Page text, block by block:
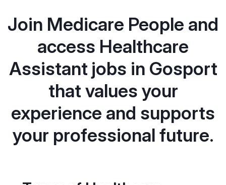
Join Medicare People and
access Healthcare
Assistant jobs in Gosport
that values your
experience and supports
your professional future.